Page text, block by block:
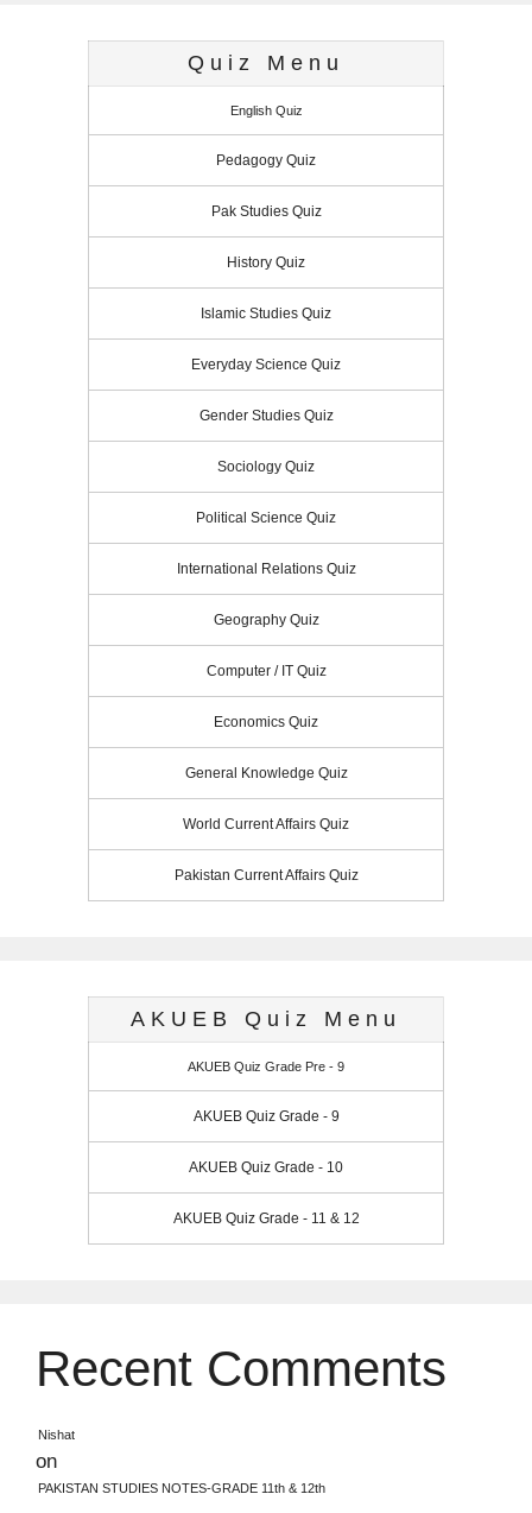
Quiz Menu
English Quiz
Pedagogy Quiz
Pak Studies Quiz
History Quiz
Islamic Studies Quiz
Everyday Science Quiz
Gender Studies Quiz
Sociology Quiz
Political Science Quiz
International Relations Quiz
Geography Quiz
Computer / IT Quiz
Economics Quiz
General Knowledge Quiz
World Current Affairs Quiz
Pakistan Current Affairs Quiz
AKUEB Quiz Menu
AKUEB Quiz Grade Pre - 9
AKUEB Quiz Grade - 9
AKUEB Quiz Grade - 10
AKUEB Quiz Grade - 11 & 12
Recent Comments
Nishat
on
PAKISTAN STUDIES NOTES-GRADE 11th & 12th